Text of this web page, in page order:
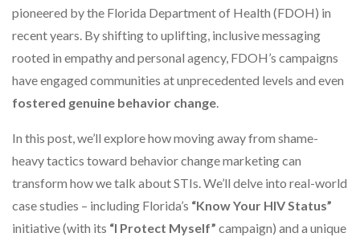
pioneered by the Florida Department of Health (FDOH) in
recent years. By shifting to uplifting, inclusive messaging
rooted in empathy and personal agency, FDOH’s campaigns
have engaged communities at unprecedented levels and even
fostered genuine behavior change.
In this post, we’ll explore how moving away from shame-
heavy tactics toward behavior change marketing can
transform how we talk about STIs. We’ll delve into real-world
case studies – including Florida’s “Know Your HIV Status”
initiative (with its “I Protect Myself” campaign) and a unique